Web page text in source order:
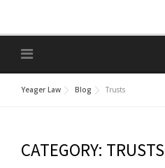
Yeager Law Blog Trusts
CATEGORY: TRUSTS